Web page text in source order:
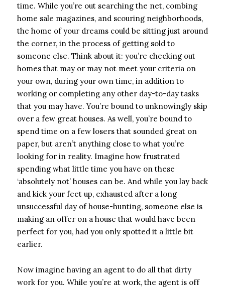
time. While you’re out searching the net, combing
home sale magazines, and scouring neighborhoods,
the home of your dreams could be sitting just around
the corner, in the process of getting sold to
someone else. Think about it: you’re checking out
homes that may or may not meet your criteria on
your own, during your own time, in addition to
working or completing any other day-to-day tasks
that you may have. You’re bound to unknowingly skip
over a few great houses. As well, you’re bound to
spend time on a few losers that sounded great on
paper, but aren’t anything close to what you’re
looking for in reality. Imagine how frustrated
spending what little time you have on these
‘absolutely not’ houses can be. And while you lay back
and kick your feet up, exhausted after a long
unsuccessful day of house-hunting, someone else is
making an offer on a house that would have been
perfect for you, had you only spotted it a little bit
earlier.
Now imagine having an agent to do all that dirty
work for you. While you’re at work, the agent is off